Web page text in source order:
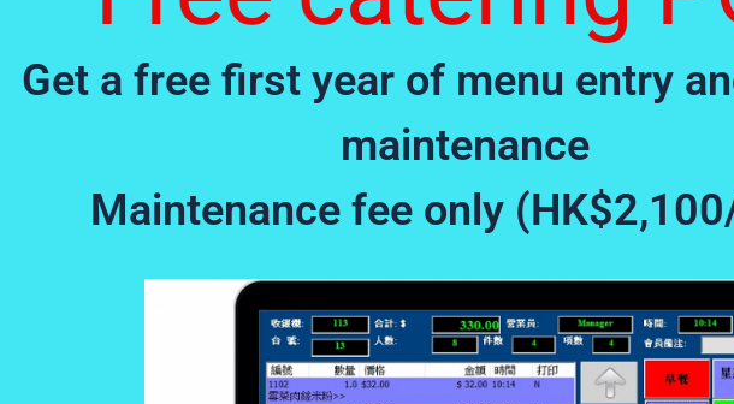
Get a free first year of menu entry
maintenance
Maintenance fee only